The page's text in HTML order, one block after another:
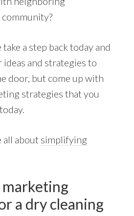
community?
a step back today and
and strategies to
door, but come up with
strategies that you
all about simplifying
marketing
a dry cleaning